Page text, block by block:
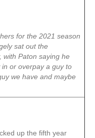
for the 2021 season
sat out the
with Paton saying he
in or overpay a guy to
we have and maybe
up the fifth year